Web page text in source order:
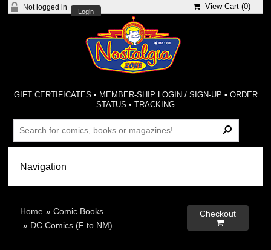
Not logged in
Login
View Cart (0)
GIFT CERTIFICATES • MEMBER-SHIP LOGIN / SIGN-UP • ORDER
STATUS •TRACKING
Home »Comic Books
» DC Comics (F to NM)
Checkout
